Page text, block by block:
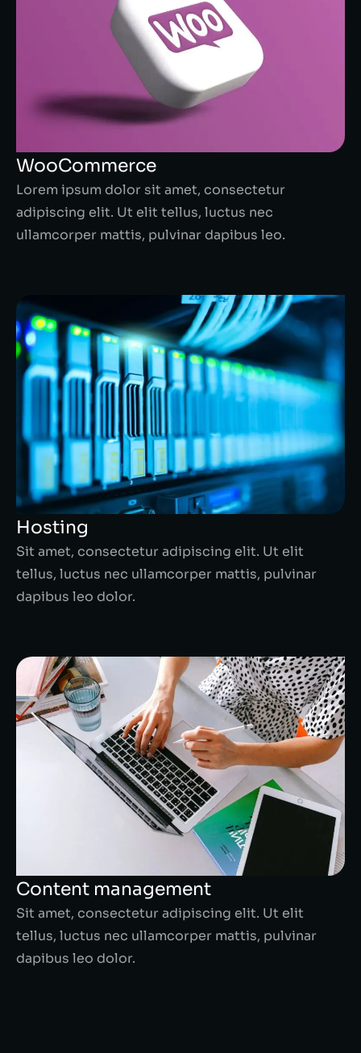
WooCommerce
Lorem ipsum dolor sit amet, consectetur
adipiscing elit. Ut elit tellus, luctus nec
ullamcorper mattis, pulvinar dapibus leo.
Hosting
Sit amet, consectetur adipiscing elit. Ut elit
tellus, luctus nec ullamcorper mattis, pulvinar
dapibus leo dolor.
Content management
Sit amet, consectetur adipiscing elit. Ut elit
tellus, luctus nec ullamcorper mattis, pulvinar
dapibus leo dolor.